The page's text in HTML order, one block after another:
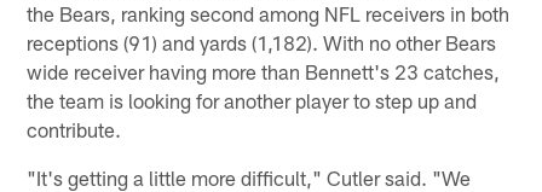
the Bears, ranking second among NFL receivers in both
receptions (91) and yards (1,182). With no other Bears
wide receiver having more than Bennett's 23 catches,
the team is looking for another player to step up and
contribute.
"It's getting a little more difficult," Cutler said. "We